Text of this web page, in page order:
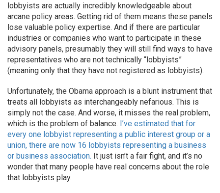
lobbyists are actually incredibly knowledgeable about
arcane policy areas. Getting rid of them means these panels
lose valuable policy expertise. And if there are particular
industries or companies who want to participate in these
advisory panels, presumably they will still find ways to have
representatives who are not technically “lobbyists”
(meaning only that they have not registered as lobbyists).
Unfortunately, the Obama approach is a blunt instrument that
treats all lobbyists as interchangeably nefarious. This is
simply not the case. And worse, it misses the real problem,
which is the problem of balance. I’ve estimated that for
every one lobbyist representing a public interest group or a
union, there are now 16 lobbyists representing a business
or business association. It just isn’t a fair fight, and it’s no
wonder that many people have real concerns about the role
that lobbyists play.